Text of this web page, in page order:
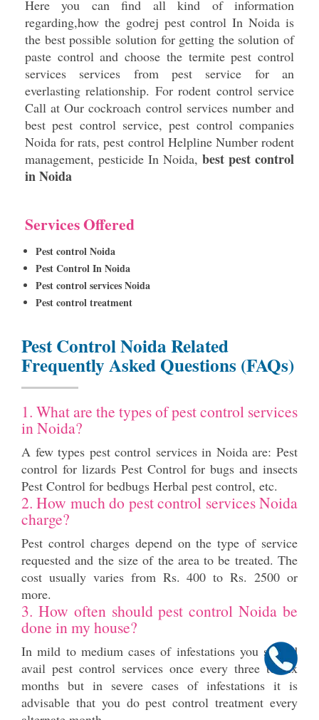
Here you can find all kind of information
regarding,how the godrej pest control In Noida is
the best possible solution for getting the solution of
paste control and choose the termite pest control
services services from pest service for an
everlasting relationship. For rodent control service
Call at Our cockroach control services number and
best pest control service, pest control companies
Noida for rats, pest control Helpline Number rodent
management, pesticide In Noida, best pest control
in Noida
Services Offered
Pest control Noida
Pest Control In Noida
Pest control services Noida
Pest control treatment
Pest Control Noida Related
Frequently Asked Questions (FAQs)
1. What are the types of pest control services
in Noida?
A few types pest control services in Noida are: Pest
control for lizards Pest Control for bugs and insects
Pest Control for bedbugs Herbal pest control, etc.
2. How much do pest control services Noida
charge?
Pest control charges depend on the type of service
requested and the size of the area to be treated. The
cost usually varies from Rs. 400 to Rs. 2500 or
more.
3. How often should pest control Noida be
done in my house?
In mild to medium cases of infestations you should
avail pest control services once every three to six
months but in severe cases of infestations it is
advisable that you do pest control treatment every